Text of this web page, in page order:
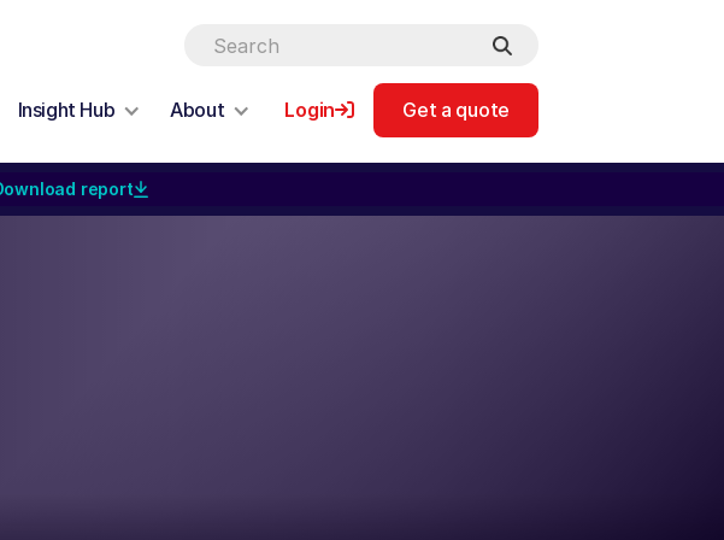
Insight Hub About Login Get a quote
report